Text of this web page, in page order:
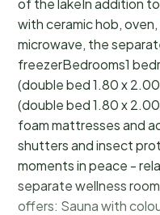
of the lakeIn addition
with ceramic hob,
microwave, the
freezerBedrooms1
(double bed 1.80 x
(double bed 1.80 x
foam mattresses and
shutters and insect
moments in peace -
separate wellness
offers: Sauna with